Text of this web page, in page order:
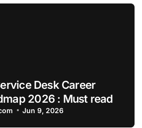
Desk Career
2026 : Must read
Jun 9, 2026